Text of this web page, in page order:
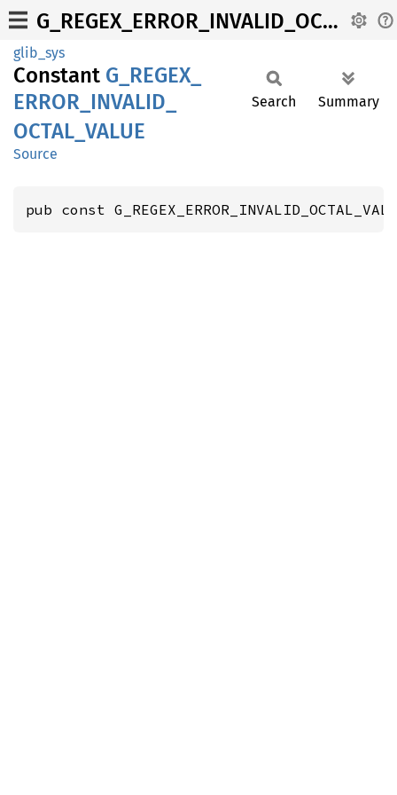
G_REGEX_ERROR_INVALID_OCTAL_VALUE
glib_sys
Constant G_ REGEX_
ERROR_ INVALID_
OCTAL_ VALUE
Source
Search Summary
pub const